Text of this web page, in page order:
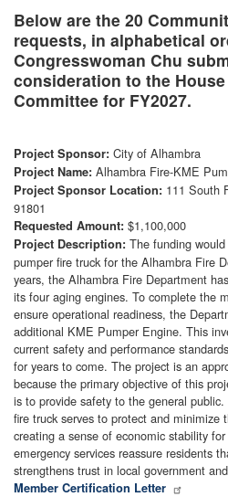
Below are the 20
requests, in alphabetical
Congresswoman Chu
consideration to the
Committee for FY2027.
Project Sponsor: City of Alhambra
Project Name: Alhambra Fire-KME
Project Sponsor Location: 111 South
91801
Requested Amount: $1,100,000
Project Description: The funding
pumper fire truck for the Alhambra Fire
years, the Alhambra Fire Department
its four aging engines. To complete the
ensure operational readiness, the
additional KME Pumper Engine. This
current safety and performance
for years to come. The project is an
because the primary objective of this
is to provide safety to the general
fire truck serves to protect and minimize
creating a sense of economic stability
emergency services reassure residents
strengthens trust in local government
Member Certification Letter